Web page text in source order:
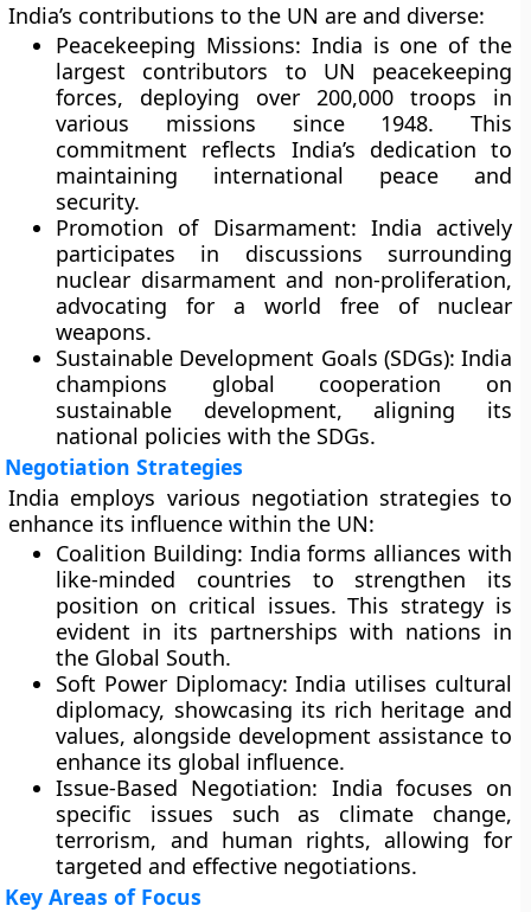
India’s contributions to the UN are and diverse:
Peacekeeping Missions: India is one of the
largest contributors to UN peacekeeping
forces, deploying over 200,000 troops in
various missions since 1948. This
commitment reflects India’s dedication to
maintaining international peace and
security.
Promotion of Disarmament: India actively
participates in discussions surrounding
nuclear disarmament and non-proliferation,
advocating for a world free of nuclear
weapons.
Sustainable Development Goals (SDGs): India
champions global cooperation on
sustainable development, aligning its
national policies with the SDGs.
Negotiation Strategies
India employs various negotiation strategies to
enhance its influence within the UN:
Coalition Building: India forms alliances with
like-minded countries to strengthen its
position on critical issues. This strategy is
evident in its partnerships with nations in
the Global South.
Soft Power Diplomacy: India utilises cultural
diplomacy, showcasing its rich heritage and
values, alongside development assistance to
enhance its global influence.
Issue-Based Negotiation: India focuses on
specific issues such as climate change,
terrorism, and human rights, allowing for
targeted and effective negotiations.
Key Areas of Focus